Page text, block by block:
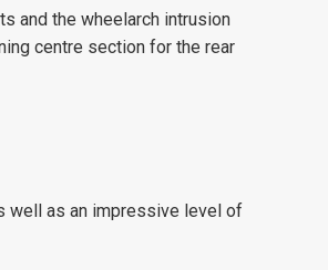
and the wheelarch intrusion
centre section for the rear
well as an impressive level of